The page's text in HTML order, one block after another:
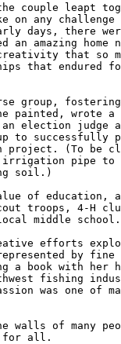
couple leapt
on any challenge
days, there
amazing home
that so
that endured
group,
painted, wrote a
an election judge
to successfully
project. (To be
irrigation pipe
soil.)
of education,
troops, 4-H
middle school.
efforts
by
book with her
fishing
was one of
walls of many
for all.